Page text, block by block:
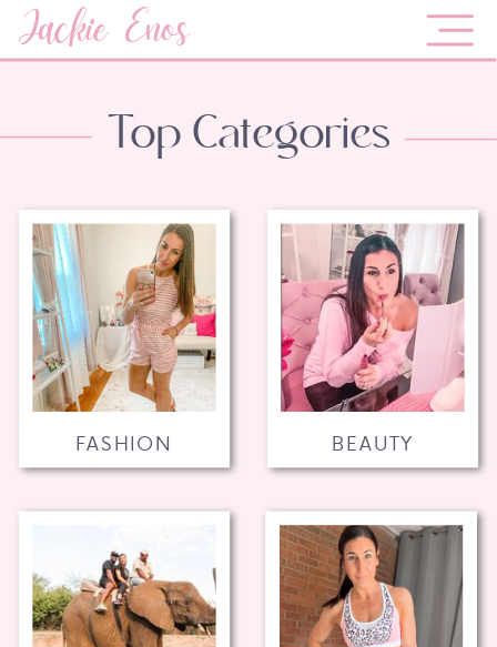
Jackie Enos
BEAUTY
FASHION
Top Categories